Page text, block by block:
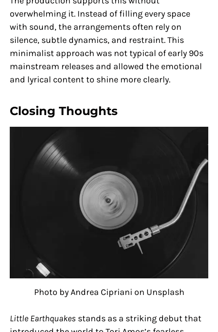
overwhelming it. Instead of filling every space
with sound, the arrangements often rely on
silence, subtle dynamics, and restraint. This
minimalist approach was not typical of early 90s
mainstream releases and allowed the emotional
and lyrical content to shine more clearly.
Closing Thoughts
Photo by Andrea Cipriani on Unsplash
Little Earthquakes stands as a striking debut that